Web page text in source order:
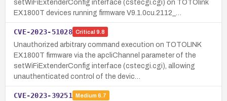
setWiFiExtenderConfig interface (cstecgi.cgi) on TOTOlink
EX1800T devices running firmware V9.1.0cu.2112_…
CVE-2023-51028 Critical 9.8
Unauthorized arbitrary command execution on TOTOLINK
EX1800T firmware via the apcliChannel parameter of the
setWiFiExtenderConfig interface (cstecgi.cgi), allowing
unauthenticated control of the devic…
CVE-2023-39251 Medium 6.7